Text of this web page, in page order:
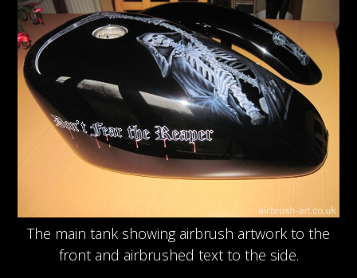
The main tank showing airbrush artwork to the
front and airbrushed text to the side.